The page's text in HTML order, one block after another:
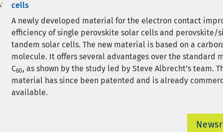
cells
A newly developed material for the electron contact
efficiency of single perovskite solar cells and perovskite/
tandem solar cells. The new material is based on a
molecule. It offers several advantages over the standard
C60, as shown by the study led by Steve Albrecht’s team.
material has since been patented and is already
available.